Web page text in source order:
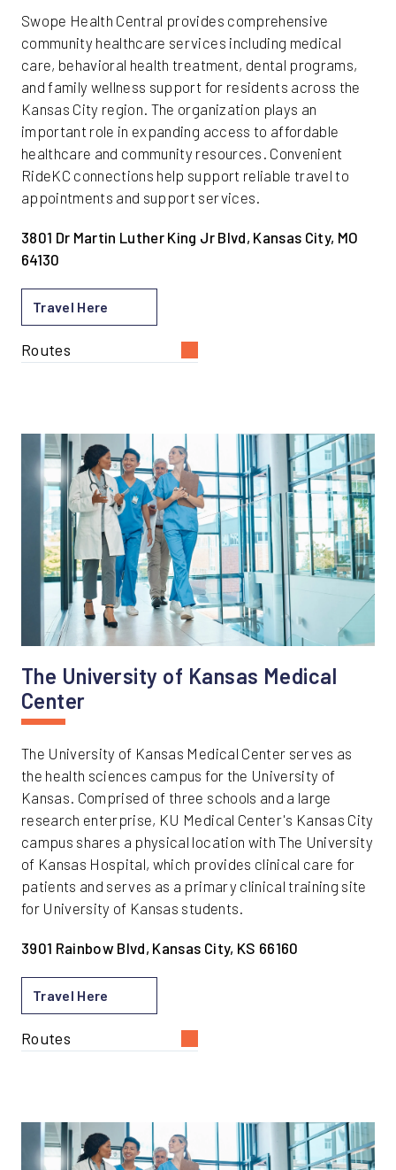
Swope Health Central provides comprehensive
community healthcare services including medical
care, behavioral health treatment, dental programs,
and family wellness support for residents across the
Kansas City region. The organization plays an
important role in expanding access to affordable
healthcare and community resources. Convenient
RideKC connections help support reliable travel to
appointments and support services.
3801 Dr Martin Luther King Jr Blvd, Kansas City, MO
64130
Travel Here
Routes
The University of Kansas Medical
Center
The University of Kansas Medical Center serves as
the health sciences campus for the University of
Kansas. Comprised of three schools and a large
research enterprise, KU Medical Center's Kansas City
campus shares a physical location with The University
of Kansas Hospital, which provides clinical care for
patients and serves as a primary clinical training site
for University of Kansas students.
3901 Rainbow Blvd, Kansas City, KS 66160
Travel Here
Routes